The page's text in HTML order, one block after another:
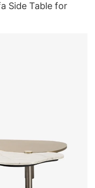
Side Table for